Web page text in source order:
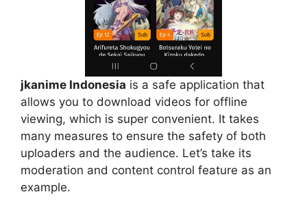
jkanime Indonesia is a safe application that
allows you to download videos for offline
viewing, which is super convenient. It takes
many measures to ensure the safety of both
uploaders and the audience. Let’s take its
moderation and content control feature as an
example.